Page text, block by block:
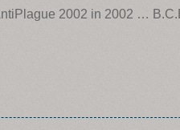
2002 in 2002 …